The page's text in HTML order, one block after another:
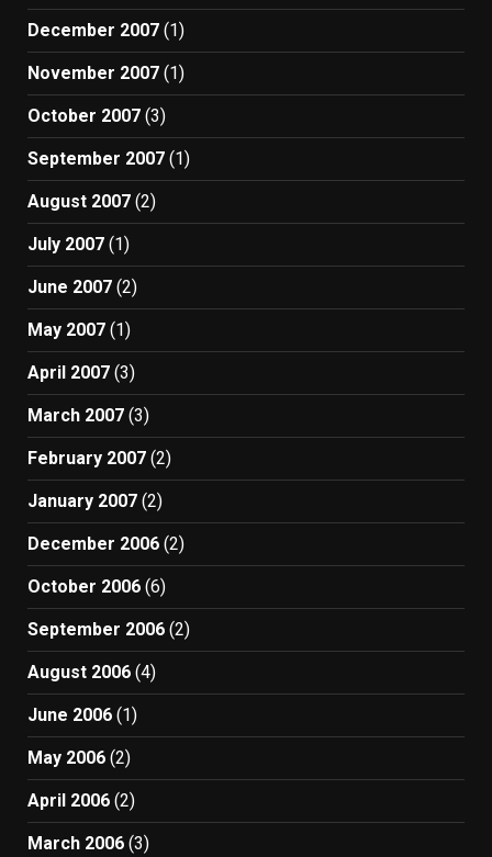
December 2007 (1)
November 2007 (1)
October 2007 (3)
September 2007 (1)
August 2007 (2)
July 2007 (1)
June 2007 (2)
May 2007 (1)
April 2007 (3)
March 2007 (3)
February 2007 (2)
January 2007 (2)
December 2006 (2)
October 2006 (6)
September 2006 (2)
August 2006 (4)
June 2006 (1)
May 2006 (2)
April 2006 (2)
March 2006 (3)